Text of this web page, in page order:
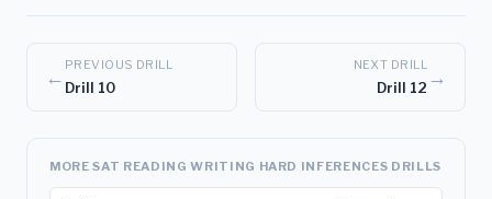
←
PREVIOUS DRILL
Drill 10
NEXT DRILL
Drill 12 →
MORE SAT READING WRITING HARD INFERENCES DRILLS